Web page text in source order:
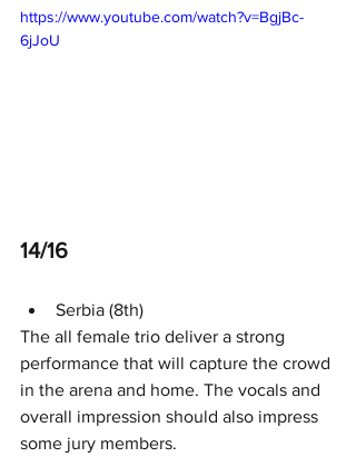
https://www.youtube.com/watch?v=BgjBc-
6jJoU
14/16
Serbia (8th)
The all female trio deliver a strong
performance that will capture the crowd
in the arena and home. The vocals and
overall impression should also impress
some jury members.